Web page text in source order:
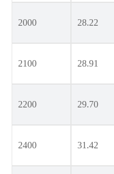
2000 28.22
2100 28.91
2200 29.70
2400 31.42